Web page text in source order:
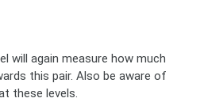
will again measure how much
this pair. Also be aware of
these levels.